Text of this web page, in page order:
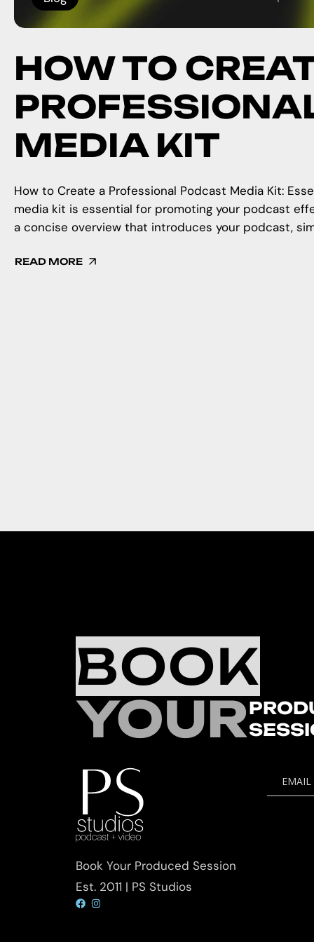
HOW TO
MEDIA KIT
How to Create a Professional Podcast Media Kit:
media kit is essential for promoting your podcast
a concise overview that introduces your podcast,
READ MORE
BOOK
YOUR
Book Your Produced Session
Est. 2011 | PS Studios
EMAIL